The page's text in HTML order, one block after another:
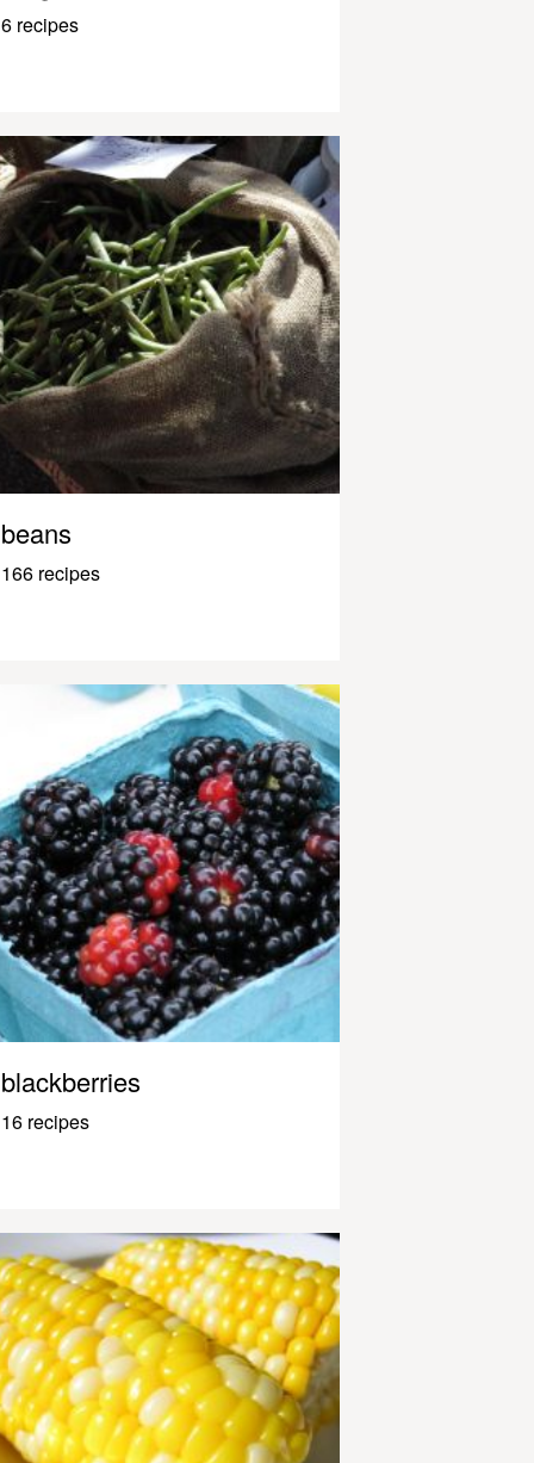
6 recipes
beans
166 recipes
blackberries
16 recipes